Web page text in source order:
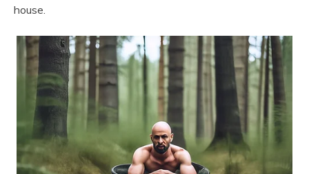
house.